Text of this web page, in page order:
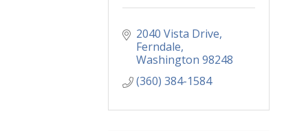
2040 Vista Drive
Ferndale
Washington 98248
(360) 384-1584